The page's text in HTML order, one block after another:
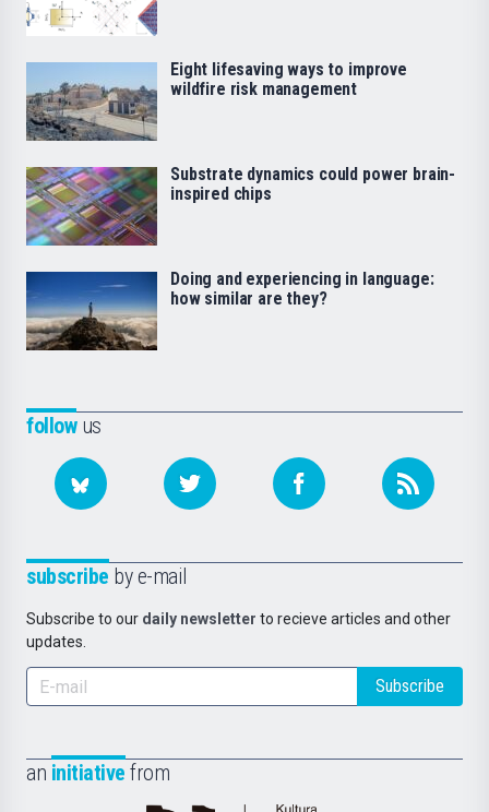
followus
subscribe by e-mail
Subscribe to our daily newsletter to recieve articles and other
updates.
Subscribe
an initiative from
Eight lifesaving ways to improve
wildfire risk management
Substrate dynamics could power brain-
inspired chips
Doing and experiencing in language:
how similar are they?